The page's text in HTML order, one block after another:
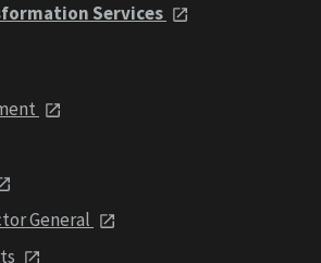
Services
General